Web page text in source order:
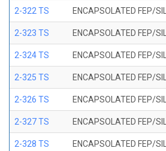
2-322 TS ENCAPSOLATED FEP/
2-323 TS ENCAPSOLATED FEP/
2-324 TS ENCAPSOLATED FEP/
2-325 TS ENCAPSOLATED FEP/
2-326 TS ENCAPSOLATED FEP/
2-327 TS ENCAPSOLATED FEP/
2-328 TS ENCAPSOLATED FEP/